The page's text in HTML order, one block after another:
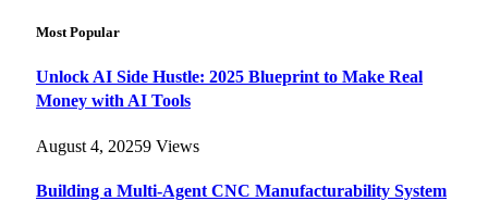
Most Popular
Unlock AI Side Hustle: 2025 Blueprint to Make Real
Money with AI Tools
August 4, 20259 Views
Building a Multi-Agent CNC Manufacturability System